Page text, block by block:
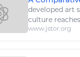
developed art
culture
www.jstor.org